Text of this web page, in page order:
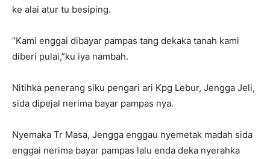
ke alai atur tu besiping.
“Kami enggai dibayar pampas tang dekaka tanah kami
diberi pulai,”ku iya nambah.
Nitihka penerang siku pengari ari Kpg Lebur, Jengga Jeli,
sida dipejal nerima bayar pampas nya.
Nyemaka Tr Masa, Jengga enggau nyemetak madah sida
enggai nerima bayar pampas lalu enda deka nyerahka